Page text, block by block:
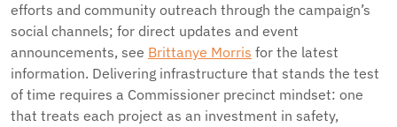
efforts and community outreach through the campaign’s
social channels; for direct updates and event
announcements, see Brittanye Morris for the latest
information. Delivering infrastructure that stands the test
of time requires a Commissioner precinct mindset: one
that treats each project as an investment in safety,